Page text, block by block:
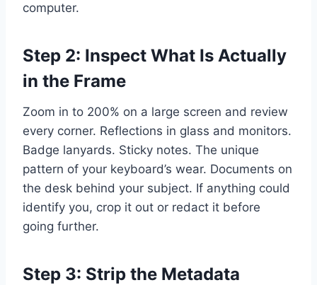
computer.
Step 2: Inspect What Is Actually
in the Frame
Zoom in to 200% on a large screen and review
every corner. Reflections in glass and monitors.
Badge lanyards. Sticky notes. The unique
pattern of your keyboard’s wear. Documents on
the desk behind your subject. If anything could
identify you, crop it out or redact it before
going further.
Step 3: Strip the Metadata